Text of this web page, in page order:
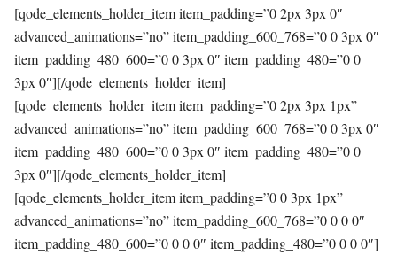
[qode_elements_holder_item item_padding=”0 2px 3px 0″
advanced_animations=”no” item_padding_600_768=”0 0 3px 0″
item_padding_480_600=”0 0 3px 0″ item_padding_480=”0 0
3px 0″][/qode_elements_holder_item]
[qode_elements_holder_item item_padding=”0 2px 3px 1px”
advanced_animations=”no” item_padding_600_768=”0 0 3px 0″
item_padding_480_600=”0 0 3px 0″ item_padding_480=”0 0
3px 0″][/qode_elements_holder_item]
[qode_elements_holder_item item_padding=”0 0 3px 1px”
advanced_animations=”no” item_padding_600_768=”0 0 0 0″
item_padding_480_600=”0 0 0 0″ item_padding_480=”0 0 0 0″]